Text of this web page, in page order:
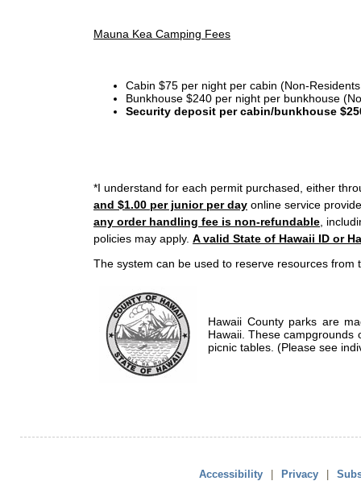
Mauna Kea Camping Fees
Cabin $75 per night per cabin (Non-
Bunkhouse $240 per night per bunkhouse
Security deposit per cabin/bunkhouse
*I understand for each permit purchased, either
and $1.00 per junior per day online service
any order handling fee is non-refundable ,
policies may apply. A valid State of Hawaii ID or
The system can be used to reserve resources from
Hawaii County parks are
Hawaii. These campgrounds
picnic tables. (Please see
Accessibility | Privacy |